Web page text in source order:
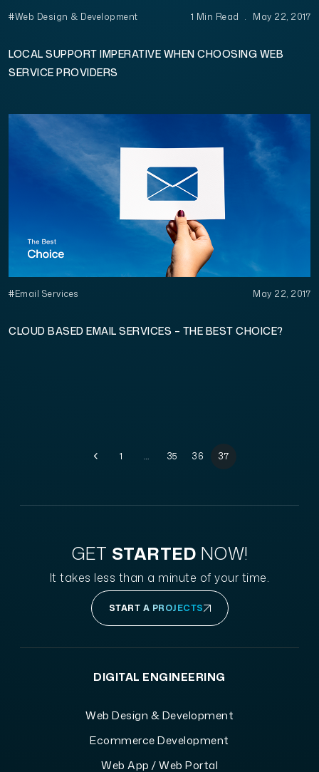
#Web Design & Development 1 Min Read . May 22, 2017
LOCAL SUPPORT IMPERATIVE WHEN CHOOSING WEB
SERVICE PROVIDERS
#Email Services May 22, 2017
CLOUD BASED EMAIL SERVICES – THE BEST CHOICE?
1 … 35 36 37
GET STARTED NOW!
It takes less than a minute of your time.
START A PROJECTS
DIGITAL ENGINEERING
Web Design & Development
Ecommerce Development
Web App / Web Portal